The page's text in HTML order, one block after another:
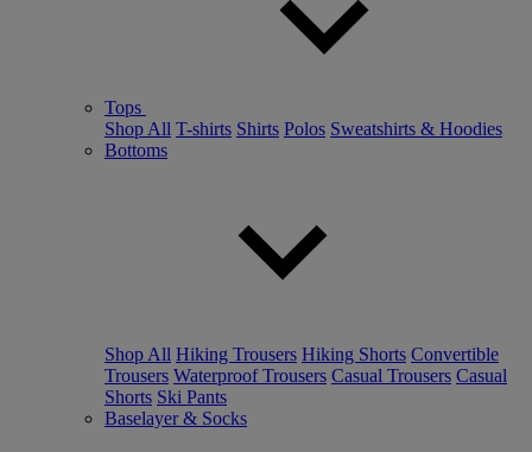
Tops
Shop All T-shirts Shirts Polos Sweatshirts & Hoodies
Bottoms
Shop All Hiking Trousers Hiking Shorts Convertible
Trousers Waterproof Trousers Casual Trousers Casual
Shorts Ski Pants
Baselayer & Socks